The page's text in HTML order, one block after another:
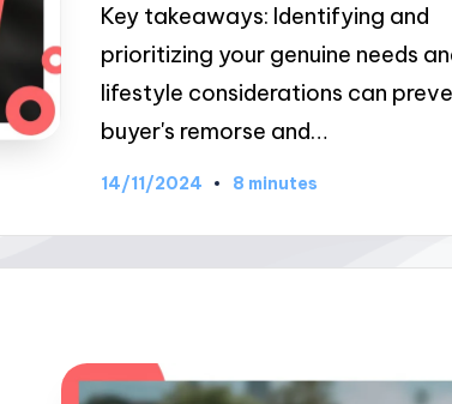
Key takeaways: Identifying and
prioritizing your genuine needs
lifestyle considerations can
buyer's remorse and…
14/11/2024 8 minutes